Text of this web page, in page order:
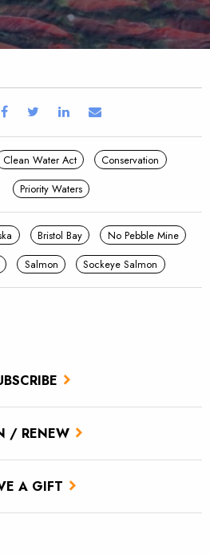
/ RENEW
A GIFT
Clean Water Act
Conservation
Priority Waters
Bristol Bay
No Pebble Mine
Salmon Sockeye Salmon